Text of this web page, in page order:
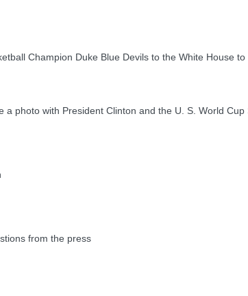
Champion Duke Blue Devils to the White House
a photo with President Clinton and the U. S. World Cup
from the press